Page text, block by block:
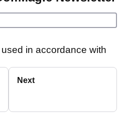
in accordance with
Next